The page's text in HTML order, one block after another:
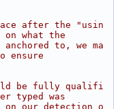
after the "usin
on what the
to, we ma
ensure
be fully qualifi
typed was
our detection o